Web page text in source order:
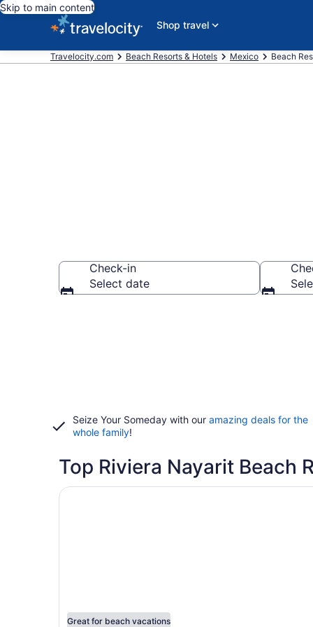
Skip to main content
Shop travel
Travelocity.com Beach Resorts & Hotels Mexico Beach
Check-in
Select date
Seize Your Someday with our amazing deals for the
whole family!
Top Riviera Nayarit Beach
Great for beach vacations
Opens in a new window
Hotel Riu Palace Pacifico - Adults Only - All